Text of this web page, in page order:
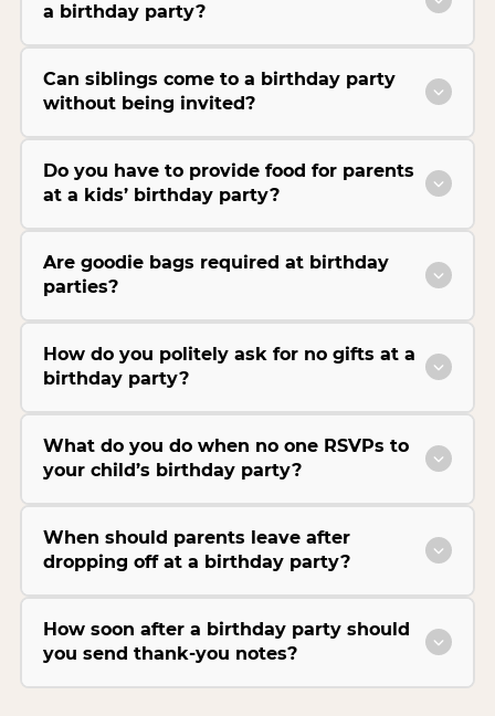
a birthday party?
Can siblings come to a birthday party
without being invited?
Do you have to provide food for parents
at a kids’ birthday party?
Are goodie bags required at birthday
parties?
How do you politely ask for no gifts at a
birthday party?
What do you do when no one RSVPs to
your child’s birthday party?
When should parents leave after
dropping off at a birthday party?
How soon after a birthday party should
you send thank-you notes?